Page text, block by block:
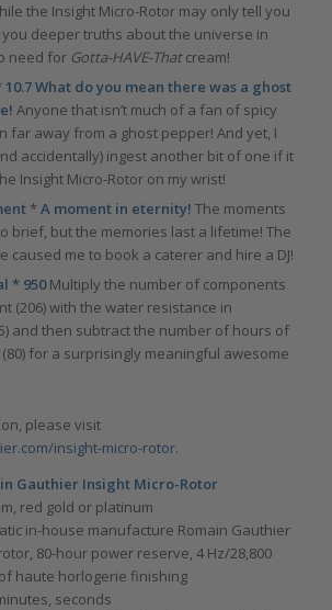
the Insight Micro-Rotor may only tell you
deeper truths about the universe in
need for Gotta-HAVE-Thatcream!
What do you mean there was a ghost
Anyone that isn’t much of a fan of spicy
far away from a ghost pepper! And yet, I
accidentally) ingest another bit of one if it
Insight Micro-Rotor on my wrist!
*A moment in eternity! The moments
brief, but the memories last a lifetime! The
caused me to book a caterer and hire a DJ!
* 950Multiply the number of components
(206) with the water resistance in
and then subtract the number of hours of
for a surprisingly meaningful awesome
please visit
insight-micro-rotor.
Gauthier Insight Micro-Rotor
red gold or platinum
in-house manufacture Romain Gauthier
80-hour power reserve, 4 Hz/28,800
haute horlogerie finishing
seconds